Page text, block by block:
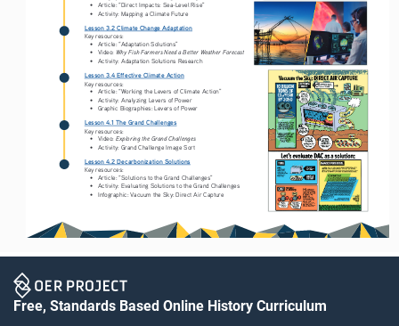
•
Article: “Direct Impacts: Sea-Level Rise”
•
Activity: Mapping a Climate Future
Lesson 3.2 Climate Change Adaptation
Key resources:
•
Article: “Adaptation Solutions”
•
Video: Why Fish Farmers Need a Better Weather Forecast
•
Activity: Adaptation Solutions Research
Lesson 3.4 Effective Climate Action
Key resources:
•
Article: “Working the Levers of Climate Action”
•
Activity: Analyzing Levers of Power
•
Graphic Biographies: Levers of Power
Lesson 4.1 The Grand Challenges
Key resources:
•
Video: Exploring the Grand Challenges
•
Activity: Grand Challenge Image Sort
Lesson 4.2 Decarbonization Solutions
Key resources:
•
Article: “Solutions to the Grand Challenges”
•
Activity: Evaluating Solutions to the Grand Challenges
•
Infographic: Vacuum the Sky: Direct Air Capture
Free, Standards Based Online History Curriculum